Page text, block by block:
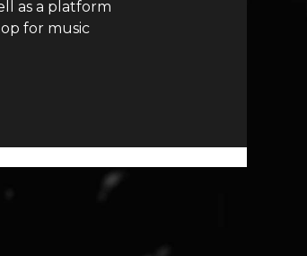
as a platform
for music